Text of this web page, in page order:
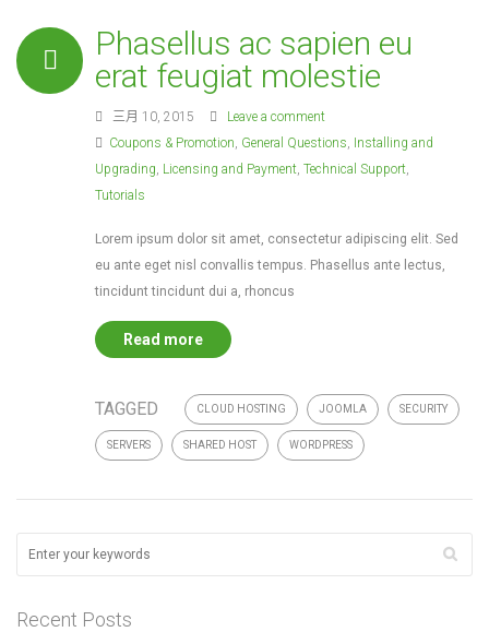
Phasellus ac sapien eu
erat feugiat molestie
三月 10, 2015
Leave a comment
Coupons & Promotion, General Questions, Installing and
Upgrading, Licensing and Payment, Technical Support,
Tutorials
Lorem ipsum dolor sit amet, consectetur adipiscing elit. Sed
eu ante eget nisl convallis tempus. Phasellus ante lectus,
tincidunt tincidunt dui a, rhoncus
Read more
TAGGED CLOUD HOSTING JOOMLA SECURITY
SERVERS SHARED HOST WORDPRESS
Recent Posts